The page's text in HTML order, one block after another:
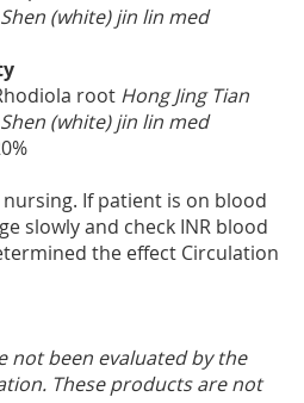
(white) jin lin med
root Hong Jing Tian
(white) jin lin med
If patient is on blood
slowly and check INR blood
the effect Circulation
not been evaluated by the
These products are not